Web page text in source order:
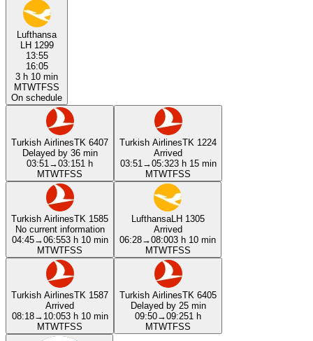
Lufthansa
LH 1299
13:55
16:05
3 h 10 min
MTWTFSS
On schedule
Turkish AirlinesTK 6407
Delayed by 36 min
03:51 →03:151 h
MTWTFSS
Turkish AirlinesTK 1224
Arrived
03:51 →05:323 h 15 min
MTWTFSS
Turkish AirlinesTK 1585
No current information
04:45→06:553 h 10 min
MTWTFSS
LufthansaLH 1305
Arrived
06:28→08:003 h 10 min
MTWTFSS
Turkish AirlinesTK 1587
Arrived
08:18→ 10:053 h 10 min
MTWTFSS
Turkish AirlinesTK 6405
Delayed by 25 min
09:50→09:251 h
MTWTFSS